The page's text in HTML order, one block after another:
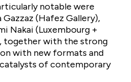
notable were
Gazzaz (Hafez Gallery),
Nakai (Luxembourg +
together with the strong
with new formats and
of contemporary